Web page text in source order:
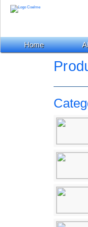
Home
isolating
needs,
are